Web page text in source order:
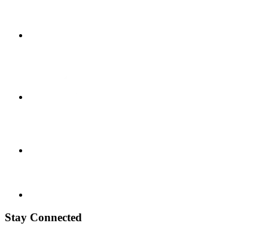
Stay Connected